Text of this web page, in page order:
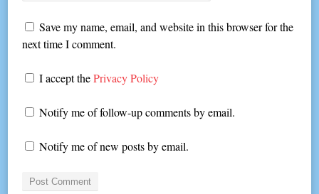
Save my name, email, and website in this browser for the
next time I comment.
I accept thePrivacy Policy
Notify me of follow-up comments by email.
Notify me of new posts by email.